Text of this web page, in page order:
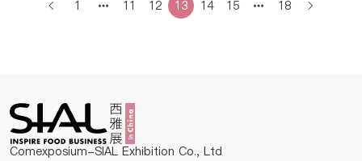
1 11 12 13 14 15 18
Comexposium-SIAL Exhibition Co., Ltd